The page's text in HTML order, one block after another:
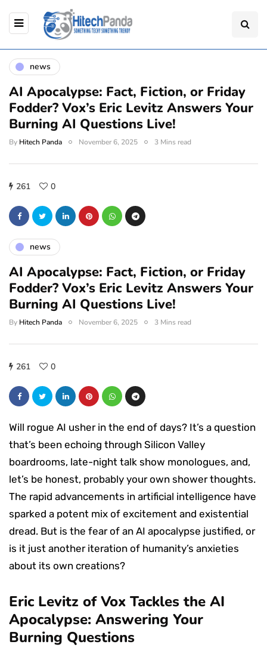
news
AI Apocalypse: Fact, Fiction, or Friday
Fodder? Vox’s Eric Levitz Answers Your
Burning AI Questions Live!
By Hitech Panda November 6, 2025 3 Mins read
261 0
news
AI Apocalypse: Fact, Fiction, or Friday
Fodder? Vox’s Eric Levitz Answers Your
Burning AI Questions Live!
By Hitech Panda November 6, 2025 3 Mins read
261 0
Will rogue AI usher in the end of days? It’s a question
that’s been echoing through Silicon Valley
boardrooms, late-night talk show monologues, and,
let’s be honest, probably your own shower thoughts.
The rapid advancements in artificial intelligence have
sparked a potent mix of excitement and existential
dread. But is the fear of an AI apocalypse justified, or
is it just another iteration of humanity’s anxieties
about its own creations?
Eric Levitz of Vox Tackles the AI
Apocalypse: Answering Your
Burning Questions